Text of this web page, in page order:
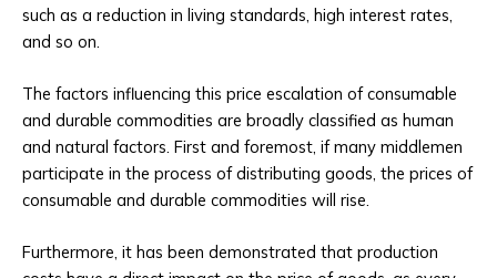
such as a reduction in living standards, high interest rates,
and so on.
The factors influencing this price escalation of consumable
and durable commodities are broadly classified as human
and natural factors. First and foremost, if many middlemen
participate in the process of distributing goods, the prices of
consumable and durable commodities will rise.
Furthermore, it has been demonstrated that production